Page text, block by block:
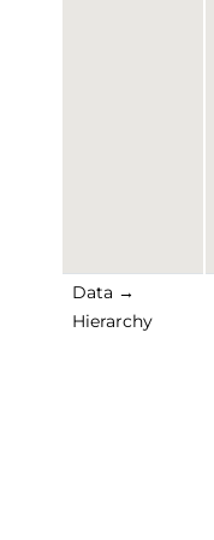
Data →
Hierarchy